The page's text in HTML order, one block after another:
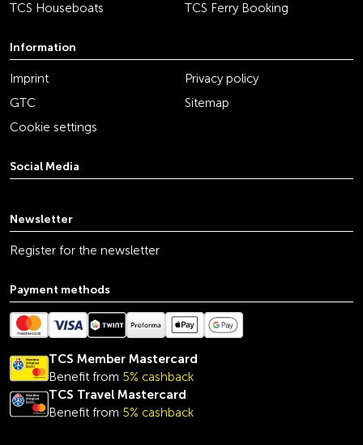
TCS Houseboats
TCS Ferry Booking
Information
Imprint
Privacy policy
GTC
Sitemap
Cookie settings
Social Media
Newsletter
Register for the newsletter
Payment methods
TCS Member Mastercard
Benefit from 5% cashback
TCS Travel Mastercard
Benefit from 5% cashback